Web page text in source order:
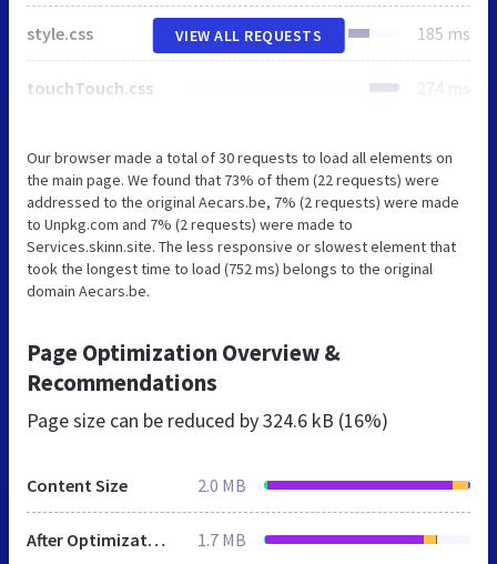
style.css 185 ms
touchTouch.css 274 ms
VIEW ALL REQUESTS
Our browser made a total of 30 requests to load all elements on
the main page. We found that 73% of them (22 requests) were
addressed to the original Aecars.be, 7% (2 requests) were made
to Unpkg.com and 7% (2 requests) were made to
Services.skinn.site. The less responsive or slowest element that
took the longest time to load (752 ms) belongs to the original
domain Aecars.be.
Page Optimization Overview &
Recommendations
Page size can be reduced by324.6 kB (16%)
Content Size 2.0 MB
After Optimization 1.7 MB